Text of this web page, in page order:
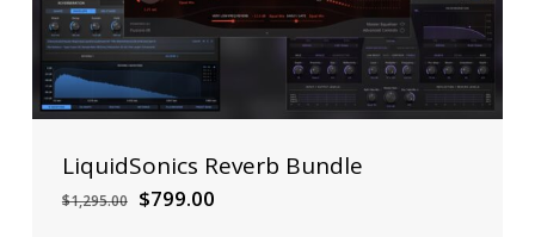
LiquidSonics Reverb Bundle
$1,295.00 Original
$799.00Current